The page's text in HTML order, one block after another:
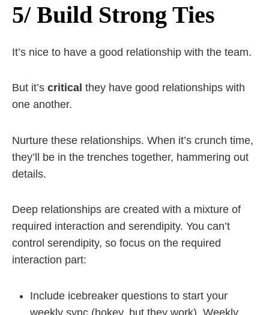
5/ Build Strong Ties
It’s nice to have a good relationship with the team.
But it’s critical they have good relationships with
one another.
Nurture these relationships. When it’s crunch time,
they’ll be in the trenches together, hammering out
details.
Deep relationships are created with a mixture of
required interaction and serendipity. You can’t
control serendipity, so focus on the required
interaction part:
Include icebreaker questions to start your
weekly sync (hokey, but they work). Weekly